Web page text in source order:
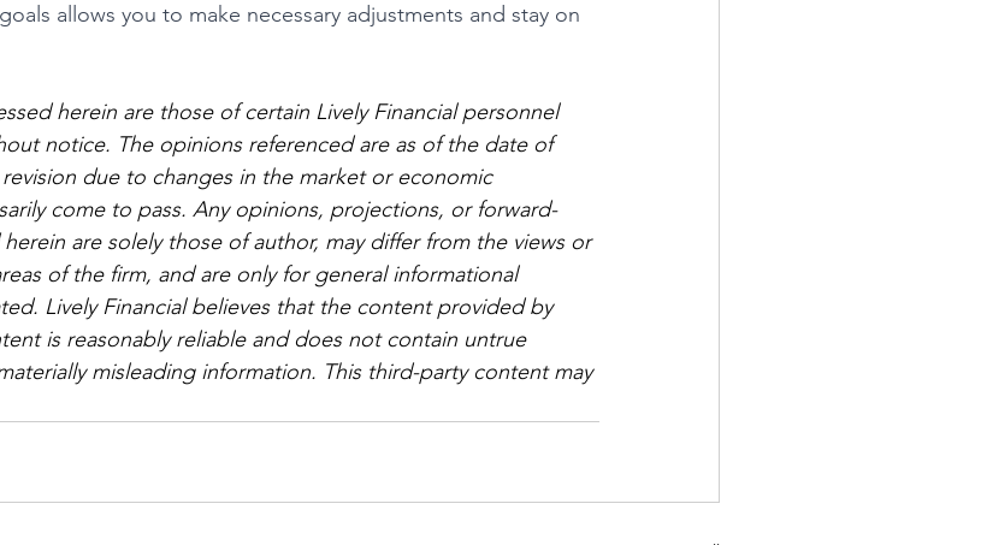
allows you to make necessary adjustments and stay on
herein are those of certain Lively Financial personnel
notice. The opinions referenced are as of the date of
due to changes in the market or economic
come to pass. Any opinions, projections, or forward-
are solely those of author, may differ from the views or
of the firm, and are only for general informational
Lively Financial believes that the content provided by
is reasonably reliable and does not contain untrue
misleading information. This third-party content may